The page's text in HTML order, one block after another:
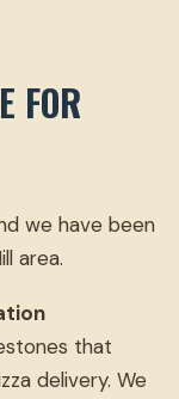
FOR
we have been
area.
that
delivery. We